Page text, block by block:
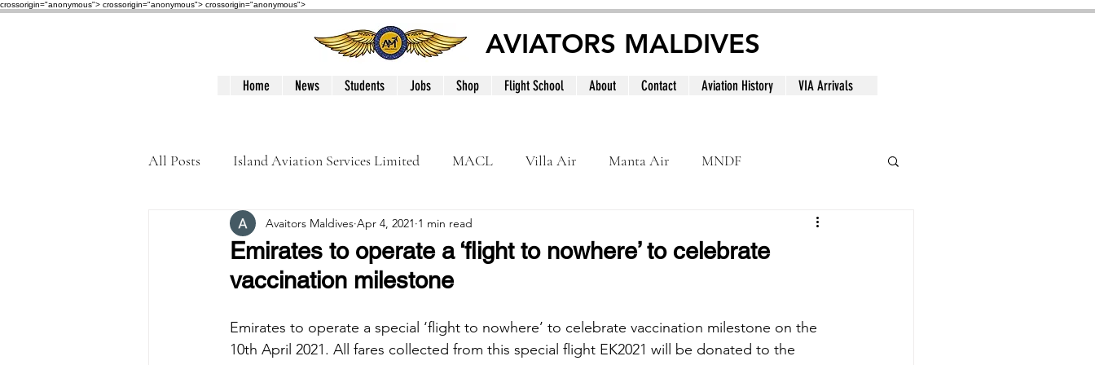
crossorigin="anonymous"> crossorigin="anonymous"> crossorigin="anonymous">
AVIATORS MALDIVES
Home News Students Jobs Shop Flight School About Contact Aviation History VIA Arrivals
All Posts Island Aviation Services Limited MACL Villa Air Manta Air MNDF
Trans Maldivian Airways MNATS BeOnd
Accidents / Incidents People Maldives
Emirates to operate a ‘flight to nowhere’ to celebrate
vaccination milestone
Avaitors Maldives Apr 4, 2021 1 min read
Emirates to operate a special ‘flight to nowhere’ to celebrate vaccination milestone on the
10th April 2021. All fares collected from this special flight EK2021 will be donated to the